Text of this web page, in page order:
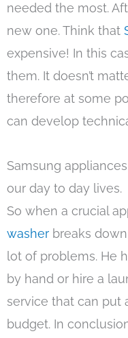
needed the most.
new one. Think that
expensive! In this
them. It doesn’t
therefore at some
can develop
Samsung
our day to day lives.
So when a crucial
washer breaks
lot of problems. He
by hand or hire a
service that can put
budget. In